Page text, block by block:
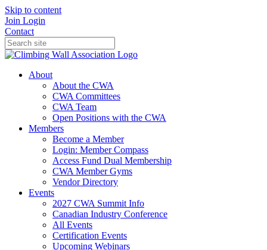
Skip to content
Join Login
Contact
About
About the CWA
CWA Committees
CWA Team
Open Positions with the CWA
Members
Become a Member
Login: Member Compass
Access Fund Dual Membership
CWA Member Gyms
Vendor Directory
Events
2027 CWA Summit Info
Canadian Industry Conference
All Events
Certification Events
Upcoming Webinars